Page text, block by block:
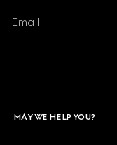
Email
MAY WE HELP YOU?